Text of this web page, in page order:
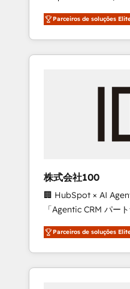
27001 certified,
to data security and
OneMetric, we help
the OneMetric that
on time. Our in-house team of certified CRM
architects, experts,
and marketers
HubSpot. ✨ 400+ global clients ✨ 100+
full Hub
growth & +751%
leaders: 🏆 HubSpot Platform Migration
Impact Award 🏆
Leader 🏆 Finalist:
Campaign of the Year
Award for Best
CRM
Experience, CRM
Parceiros de soluções
株式会社100
🏢 HubSpot × AI
「Agentic CRM パートナー」 経営課
務をつなぐAIネイティ
て、HubSpot Eliteの
を再設計します。 💡 100inc は何をする会社
か？ HubSpotを共通
Parceiros de soluções